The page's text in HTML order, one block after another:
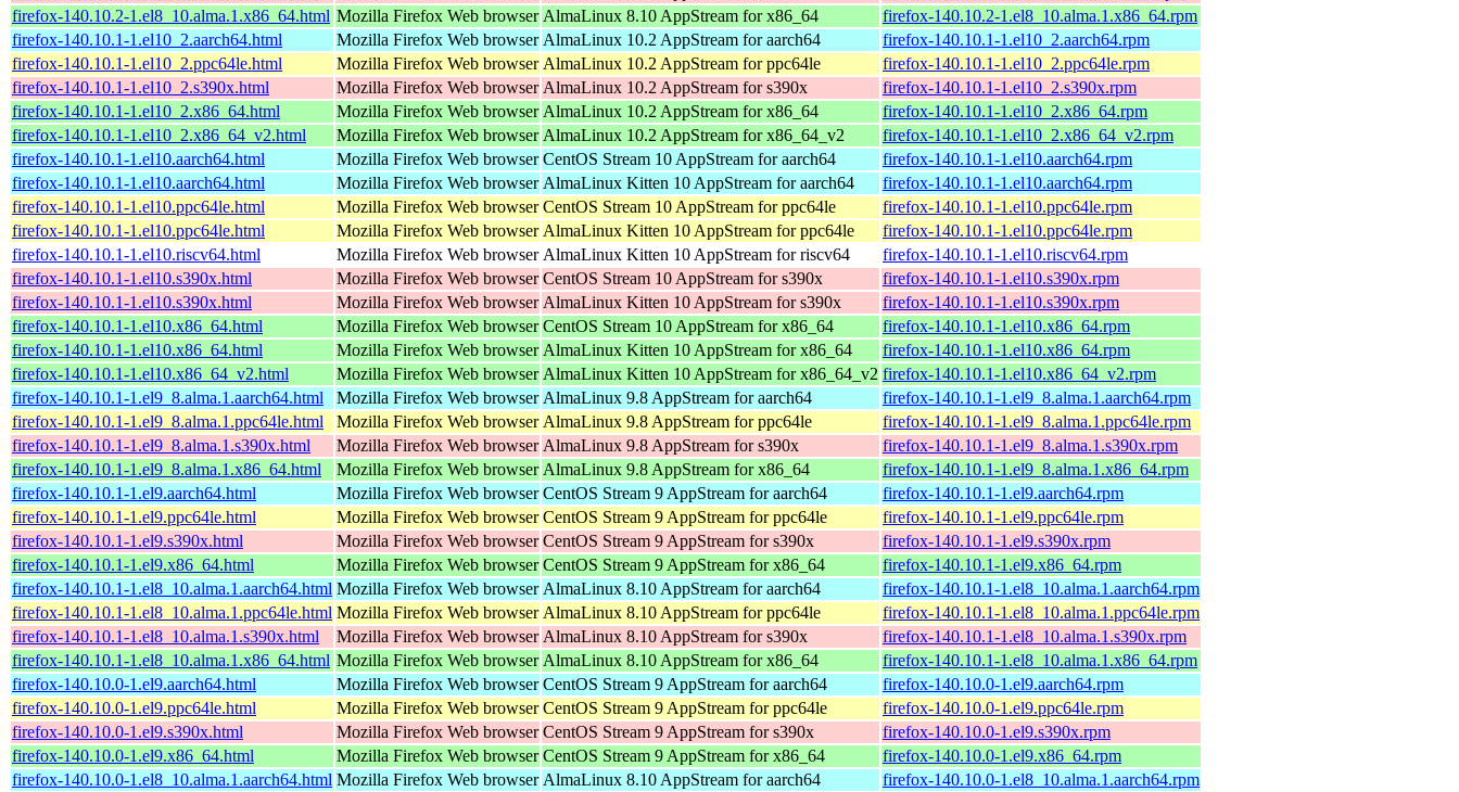
firefox-140.10.2-1.el8_10.alma.1.x86_64.html Mozilla Firefox Web browser AlmaLinux 8.10 AppStream for x86_64
firefox-140.10.2-1.el8_10.alma.1.x86_64.rpm
firefox-140.10.1-1.el10_2.aarch64.html
Mozilla Firefox Web browser AlmaLinux 10.2 AppStream for aarch64
firefox-140.10.1-1.el10_2.aarch64.rpm
firefox-140.10.1-1.el10_2.ppc64le.html
Mozilla Firefox Web browser AlmaLinux 10.2 AppStream for ppc64le
firefox-140.10.1-1.el10_2.ppc64le.rpm
firefox-140.10.1-1.el10_2.s390x.html
Mozilla Firefox Web browser AlmaLinux 10.2 AppStream for s390x
firefox-140.10.1-1.el10_2.s390x.rpm
firefox-140.10.1-1.el10_2.x86_64.html
Mozilla Firefox Web browser AlmaLinux 10.2 AppStream for x86_64
firefox-140.10.1-1.el10_2.x86_64.rpm
firefox-140.10.1-1.el10_2.x86_64_v2.html
Mozilla Firefox Web browser AlmaLinux 10.2 AppStream for x86_64_v2
firefox-140.10.1-1.el10_2.x86_64_v2.rpm
firefox-140.10.1-1.el10.aarch64.html
Mozilla Firefox Web browser CentOS Stream 10 AppStream for aarch64
firefox-140.10.1-1.el10.aarch64.rpm
firefox-140.10.1-1.el10.aarch64.html
Mozilla Firefox Web browser AlmaLinux Kitten 10 AppStream for aarch64
firefox-140.10.1-1.el10.aarch64.rpm
firefox-140.10.1-1.el10.ppc64le.html
Mozilla Firefox Web browser CentOS Stream 10 AppStream for ppc64le
firefox-140.10.1-1.el10.ppc64le.rpm
firefox-140.10.1-1.el10.ppc64le.html
Mozilla Firefox Web browser AlmaLinux Kitten 10 AppStream for ppc64le
firefox-140.10.1-1.el10.ppc64le.rpm
firefox-140.10.1-1.el10.riscv64.html
Mozilla Firefox Web browser AlmaLinux Kitten 10 AppStream for riscv64
firefox-140.10.1-1.el10.riscv64.rpm
firefox-140.10.1-1.el10.s390x.html
Mozilla Firefox Web browser CentOS Stream 10 AppStream for s390x
firefox-140.10.1-1.el10.s390x.rpm
firefox-140.10.1-1.el10.s390x.html
Mozilla Firefox Web browser AlmaLinux Kitten 10 AppStream for s390x
firefox-140.10.1-1.el10.s390x.rpm
firefox-140.10.1-1.el10.x86_64.html
Mozilla Firefox Web browser CentOS Stream 10 AppStream for x86_64
firefox-140.10.1-1.el10.x86_64.rpm
firefox-140.10.1-1.el10.x86_64.html
Mozilla Firefox Web browser AlmaLinux Kitten 10 AppStream for x86_64
firefox-140.10.1-1.el10.x86_64.rpm
firefox-140.10.1-1.el10.x86_64_v2.html
Mozilla Firefox Web browser AlmaLinux Kitten 10 AppStream for x86_64_v2 firefox-140.10.1-1.el10.x86_64_v2.rpm
firefox-140.10.1-1.el9_8.alma.1.aarch64.html
Mozilla Firefox Web browser AlmaLinux 9.8 AppStream for aarch64
firefox-140.10.1-1.el9_8.alma.1.aarch64.rpm
firefox-140.10.1-1.el9_8.alma.1.ppc64le.html
Mozilla Firefox Web browser AlmaLinux 9.8 AppStream for ppc64le
firefox-140.10.1-1.el9_8.alma.1.ppc64le.rpm
firefox-140.10.1-1.el9_8.alma.1.s390x.html
Mozilla Firefox Web browser AlmaLinux 9.8 AppStream for s390x
firefox-140.10.1-1.el9_8.alma.1.s390x.rpm
firefox-140.10.1-1.el9_8.alma.1.x86_64.html
Mozilla Firefox Web browser AlmaLinux 9.8 AppStream for x86_64
firefox-140.10.1-1.el9_8.alma.1.x86_64.rpm
firefox-140.10.1-1.el9.aarch64.html
Mozilla Firefox Web browser CentOS Stream 9 AppStream for aarch64
firefox-140.10.1-1.el9.aarch64.rpm
firefox-140.10.1-1.el9.ppc64le.html
Mozilla Firefox Web browser CentOS Stream 9 AppStream for ppc64le
firefox-140.10.1-1.el9.ppc64le.rpm
firefox-140.10.1-1.el9.s390x.html
Mozilla Firefox Web browser CentOS Stream 9 AppStream for s390x
firefox-140.10.1-1.el9.s390x.rpm
firefox-140.10.1-1.el9.x86_64.html
Mozilla Firefox Web browser CentOS Stream 9 AppStream for x86_64
firefox-140.10.1-1.el9.x86_64.rpm
firefox-140.10.1-1.el8_10.alma.1.aarch64.html Mozilla Firefox Web browser AlmaLinux 8.10 AppStream for aarch64
firefox-140.10.1-1.el8_10.alma.1.aarch64.rpm
firefox-140.10.1-1.el8_10.alma.1.ppc64le.html Mozilla Firefox Web browser AlmaLinux 8.10 AppStream for ppc64le
firefox-140.10.1-1.el8_10.alma.1.ppc64le.rpm
firefox-140.10.1-1.el8_10.alma.1.s390x.html
Mozilla Firefox Web browser AlmaLinux 8.10 AppStream for s390x
firefox-140.10.1-1.el8_10.alma.1.s390x.rpm
firefox-140.10.1-1.el8_10.alma.1.x86_64.html Mozilla Firefox Web browser AlmaLinux 8.10 AppStream for x86_64
firefox-140.10.1-1.el8_10.alma.1.x86_64.rpm
firefox-140.10.0-1.el9.aarch64.html
Mozilla Firefox Web browser CentOS Stream 9 AppStream for aarch64
firefox-140.10.0-1.el9.aarch64.rpm
firefox-140.10.0-1.el9.ppc64le.html
Mozilla Firefox Web browser CentOS Stream 9 AppStream for ppc64le
firefox-140.10.0-1.el9.ppc64le.rpm
firefox-140.10.0-1.el9.s390x.html
Mozilla Firefox Web browser CentOS Stream 9 AppStream for s390x
firefox-140.10.0-1.el9.s390x.rpm
firefox-140.10.0-1.el9.x86_64.html
Mozilla Firefox Web browser CentOS Stream 9 AppStream for x86_64
firefox-140.10.0-1.el9.x86_64.rpm
firefox-140.10.0-1.el8_10.alma.1.aarch64.html Mozilla Firefox Web browser AlmaLinux 8.10 AppStream for aarch64
firefox-140.10.0-1.el8_10.alma.1.aarch64.rpm